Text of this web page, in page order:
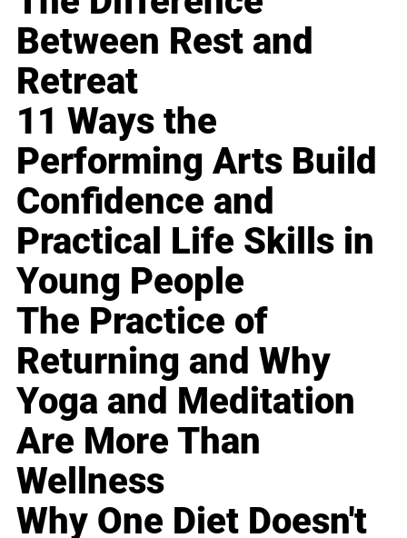
Between Rest and
Retreat
11 Ways the
Performing Arts Build
Confidence and
Practical Life Skills in
Young People
The Practice of
Returning and Why
Yoga and Meditation
Are More Than
Wellness
Why One Diet Doesn't